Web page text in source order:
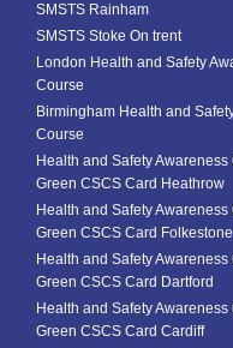
SMSTS Rainham
SMSTS Stoke On trent
London Health and Safety
Course
Birmingham Health and
Course
Health and Safety Awareness
Green CSCS Card Heathrow
Health and Safety Awareness
Green CSCS Card Folkestone
Health and Safety Awareness
Green CSCS Card Dartford
Health and Safety Awareness
Green CSCS Card Cardiff